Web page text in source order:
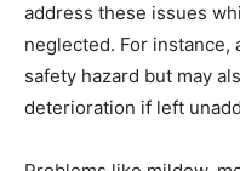
address these issues
neglected. For instance,
safety hazard but may
deterioration if left